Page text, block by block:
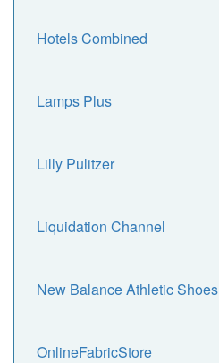
Hotels Combined
Lamps Plus
Lilly Pulitzer
Liquidation Channel
New Balance Athletic Shoes
OnlineFabricStore